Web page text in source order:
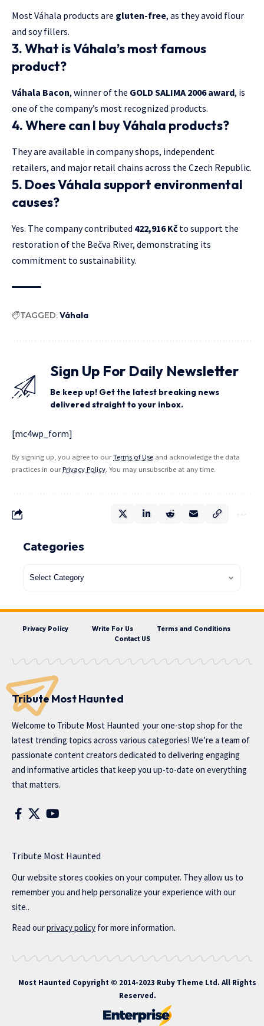
Most Váhala products are gluten-free, as they avoid flour
and soy fillers.
3. What is Váhala’s most famous
product?
Váhala Bacon, winner of the GOLD SALIMA 2006 award, is
one of the company’s most recognized products.
4. Where can I buy Váhala products?
They are available in company shops, independent
retailers, and major retail chains across the Czech Republic.
5. Does Váhala support environmental
causes?
Yes. The company contributed 422,916 Kčto support the
restoration of the Bečva River, demonstrating its
commitment to sustainability.
TAGGED:Váhala
Sign Up For Daily Newsletter
Be keep up! Get the latest breaking news
delivered straight to your inbox.
[mc4wp_form]
By signing up, you agree to ourTerms of Use and acknowledge the data
practices in ourPrivacy Policy. You may unsubscribe at any time.
Categories
Privacy Policy Write For Us
Terms and Conditions
Contact US
Tribute Most Haunted
Welcome to Tribute Most Haunted your one-stop shop for the
latest trending topics across various categories! We’re a team of
passionate content creators dedicated to delivering engaging
and informative articles that keep you up-to-date on everything
that matters.
Tribute Most Haunted
Our website stores cookies on your computer. They allow us to
remember you and help personalize your experience with our
site..
Read ourprivacy policy for more information.
Most Haunted Copyright © 2014-2023 Ruby Theme Ltd. All Rights
Reserved.